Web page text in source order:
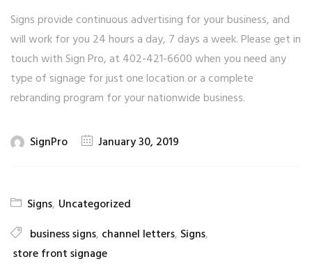
Signs provide continuous advertising for your business, and
will work for you 24 hours a day, 7 days a week. Please get in
touch with Sign Pro, at 402-421-6600 when you need any
type of signage for just one location or a complete
rebranding program for your nationwide business.
SignPro January 30, 2019
Signs, Uncategorized
business signs, channel letters, Signs,
store front signage